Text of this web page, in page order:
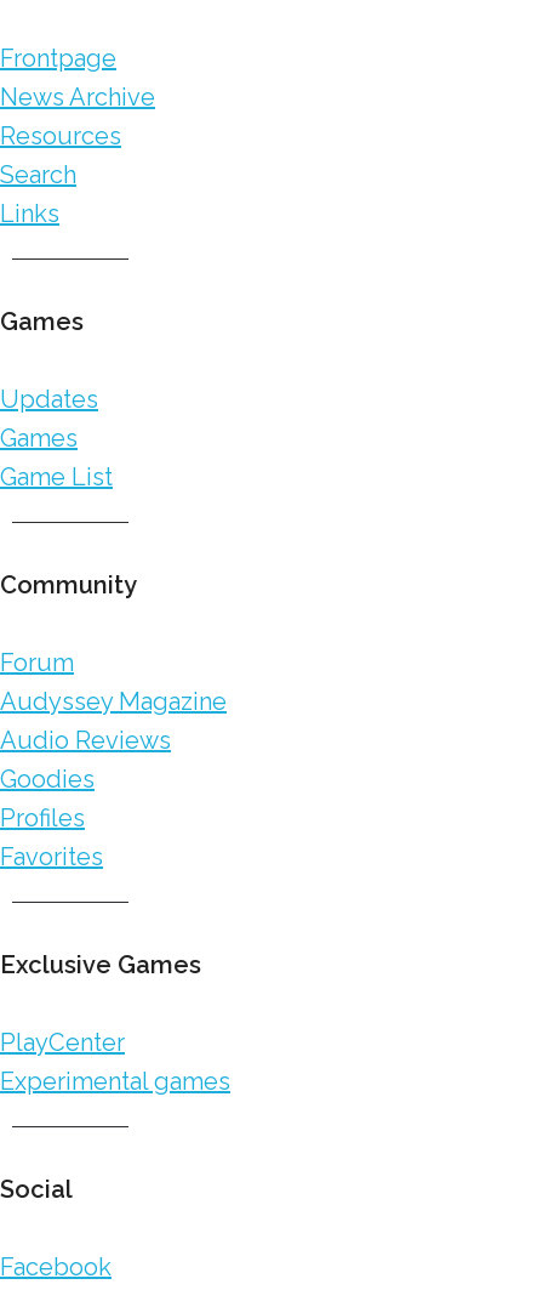
Frontpage
News Archive
Resources
Search
Links
Games
Updates
Games
Game List
Community
Forum
Audyssey Magazine
Audio Reviews
Goodies
Profiles
Favorites
Exclusive Games
PlayCenter
Experimental games
Social
Facebook